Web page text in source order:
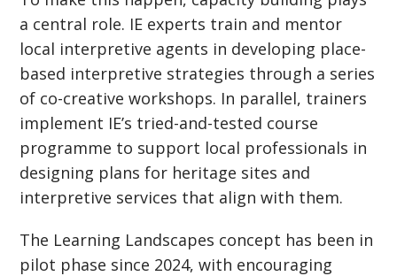
a central role. IE experts train and mentor
local interpretive agents in developing place-
based interpretive strategies through a series
of co-creative workshops. In parallel, trainers
implement IE’s tried-and-tested course
programme to support local professionals in
designing plans for heritage sites and
interpretive services that align with them.
The Learning Landscapes concept has been in
pilot phase since 2024, with encouraging